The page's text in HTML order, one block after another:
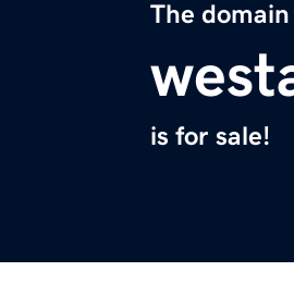
The
is for sale!